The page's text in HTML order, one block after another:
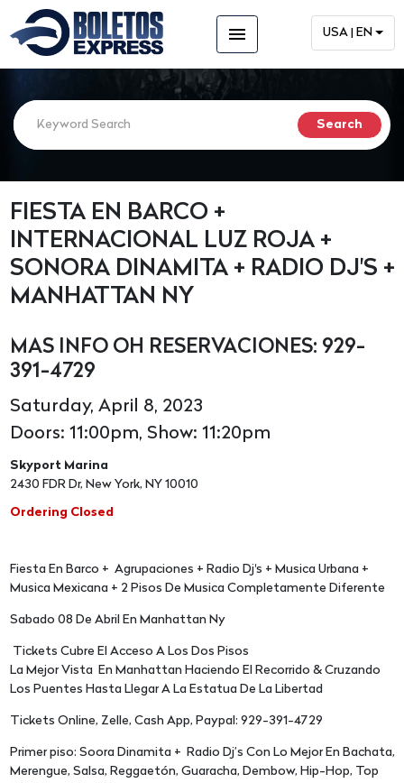
menu USA | EN
FIESTA EN BARCO +
INTERNACIONAL LUZ ROJA +
SONORA DINAMITA + RADIO DJ'S +
MANHATTAN NY
MAS INFO OH RESERVACIONES: 929-
391-4729
Saturday, April 8, 2023
Doors: 11:00pm, Show: 11:20pm
Skyport Marina
2430 FDR Dr, New York, NY 10010
Ordering Closed
Fiesta En Barco + Agrupaciones + Radio Dj's + Musica Urbana +
Musica Mexicana + 2 Pisos De Musica Completamente Diferente
Sabado 08 De Abril En Manhattan Ny
Tickets Cubre El Acceso A Los Dos Pisos
La Mejor Vista En Manhattan Haciendo El Recorrido & Cruzando
Los Puentes Hasta Llegar A La Estatua De La Libertad
Tickets Online, Zelle, Cash App, Paypal: 929-391-4729
Primer piso: Soora Dinamita + Radio Dj’s Con Lo Mejor En Bachata,
Merengue, Salsa, Reggaetón, Guaracha, Dembow, Hip-Hop, Top